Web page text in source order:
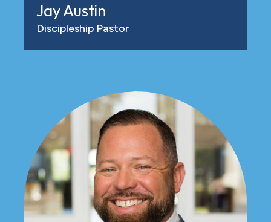
Jay Austin
Discipleship Pastor